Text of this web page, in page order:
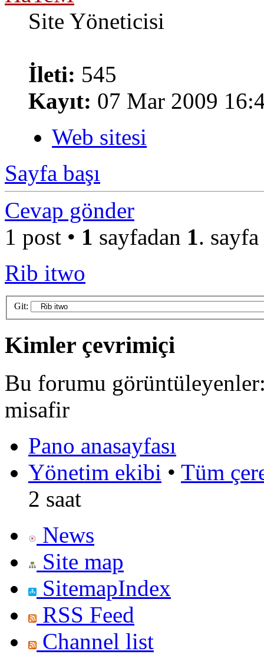
Site Yöneticisi
İleti: 545
Kayıt: 07 Mar 2009
Web sitesi
Sayfa başı
Cevap gönder
1 post • 1 sayfadan 1. sayfa
Rib itwo
Git:
Kimler çevrimiçi
Bu forumu
misafir
Pano anasayfası
Yönetim ekibi • Tüm
2 saat
News
Site map
SitemapIndex
RSS Feed
Channel list